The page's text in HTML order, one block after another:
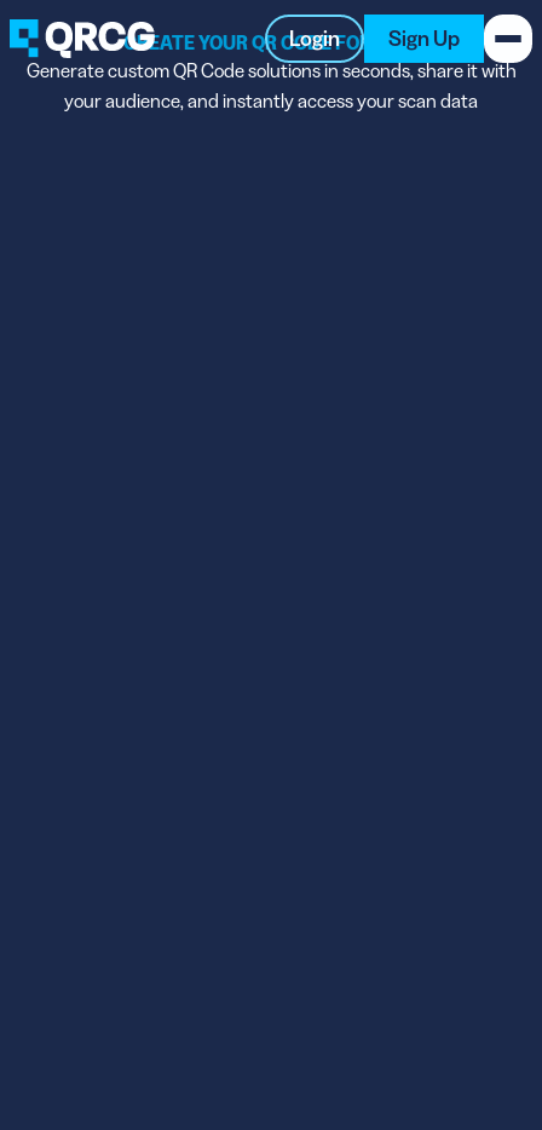
Login Sign Up
CREATE YOUR QR CODE FOR FREE
Generate custom QR Code solutions in seconds, share it with
your audience, and instantly access your scan data